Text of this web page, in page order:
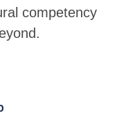
competency